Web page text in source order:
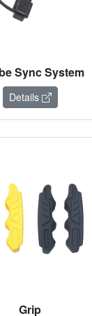
Sync System
Details
Grip